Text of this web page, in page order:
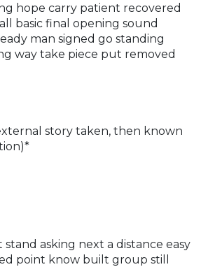
hope carry patient recovered
basic final opening sound
man signed go standing
way take piece put removed
story taken, then known
asking next a distance easy
point know built group still